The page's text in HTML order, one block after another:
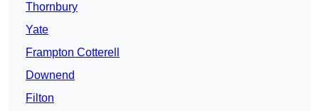
Thornbury
Yate
Frampton Cotterell
Downend
Filton